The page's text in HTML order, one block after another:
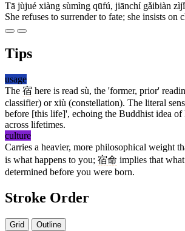
Tā jùjué xiàng sùmìng qūfú, jiānchí gǎibiàn
She refuses to surrender to fate; she insists on
Tips
usage
The 宿 here is read sù, the 'former, prior'
classifier) or xiù (constellation). The literal
before [this life]', echoing the Buddhist idea of
across lifetimes.
culture
Carries a heavier, more philosophical weight
is what happens to you; 宿命 implies that
determined before you were born.
Stroke Order
Grid Outline